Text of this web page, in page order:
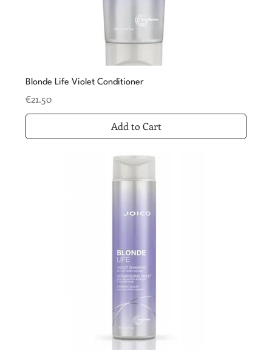
Blonde Life Violet Conditioner
Price
€21.50
Add to Cart